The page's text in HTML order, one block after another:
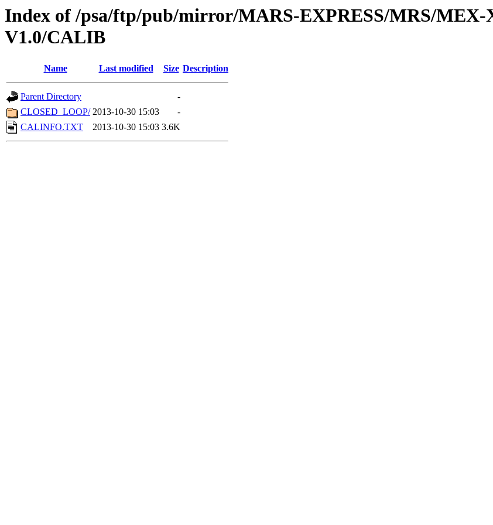
Index of /psa/ftp/pub/mirror/MARS-EXPRESS/MRS/MEX-
V1.0/CALIB
Name Last modified Size Description
Parent Directory
-
CLOSED_LOOP/ 2013-10-30 15:03
-
CALINFO.TXT
2013-10-30 15:03 3.6K